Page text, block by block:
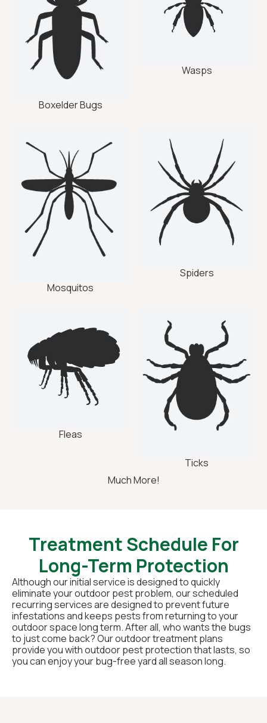
Boxelder Bugs
Wasps
Mosquitos
Spiders
Fleas
Ticks
Much More!
Treatment Schedule For
Long-Term Protection
Although our initial service is designed to quickly
eliminate your outdoor pest problem, our scheduled
recurring services are designed to prevent future
infestations and keeps pests from returning to your
outdoor space long term. After all, who wants the bugs
to just come back? Our outdoor treatment plans
provide you with outdoor pest protection that lasts, so
you can enjoy your bug-free yard all season long.